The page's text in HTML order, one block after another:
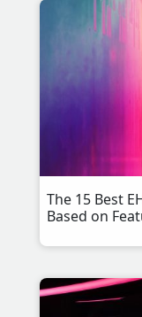
The 15 Best
Based on